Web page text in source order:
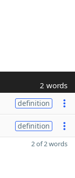
2 words
definition
definition
2 of 2 words